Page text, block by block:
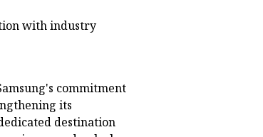
with industry
commitment
its
destination